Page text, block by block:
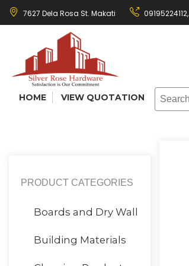
Skip
7627 Dela Rosa St. Makati 09195224112,
HOME VIEW QUOTATION
Search
for:
PRODUCT CATEGORIES
Boards and Dry Wall
Building Materials